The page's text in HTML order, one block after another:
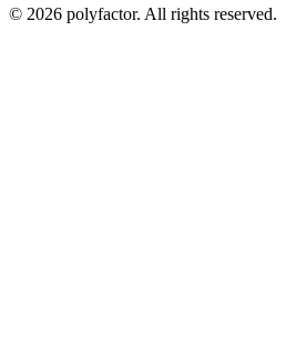
© 2026 polyfactor. All rights reserved.